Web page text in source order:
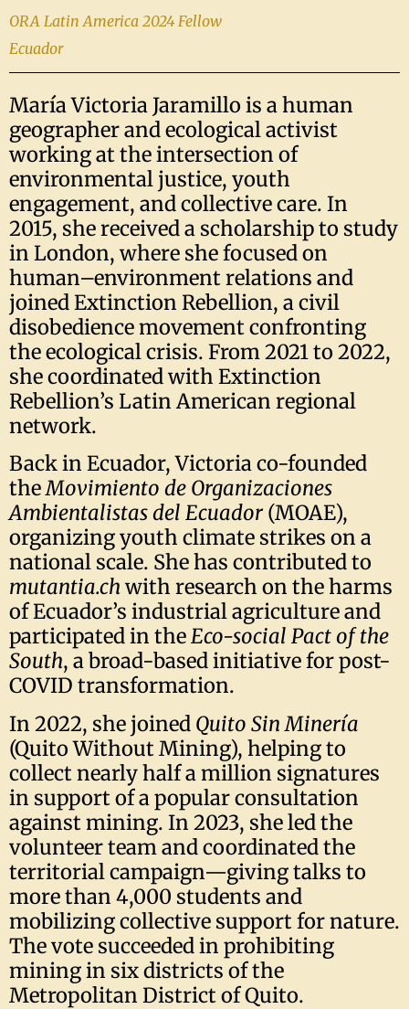
ORA Latin America 2024 Fellow
Ecuador
María Victoria Jaramillo is a human
geographer and ecological activist
working at the intersection of
environmental justice, youth
engagement, and collective care. In
2015, she received a scholarship to study
in London, where she focused on
human–environment relations and
joined Extinction Rebellion, a civil
disobedience movement confronting
the ecological crisis. From 2021 to 2022,
she coordinated with Extinction
Rebellion’s Latin American regional
network.
Back in Ecuador, Victoria co-founded
theMovimiento de Organizaciones
Ambientalistas del Ecuador (MOAE),
organizing youth climate strikes on a
national scale. She has contributed to
mutantia.chwith research on the harms
of Ecuador’s industrial agriculture and
participated in theEco-social Pact of the
South, a broad-based initiative for post-
COVID transformation.
In 2022, she joined Quito Sin Minería
(Quito Without Mining), helping to
collect nearly half a million signatures
in support of a popular consultation
against mining. In 2023, she led the
volunteer team and coordinated the
territorial campaign—giving talks to
more than 4,000 students and
mobilizing collective support for nature.
The vote succeeded in prohibiting
mining in six districts of the
Metropolitan District of Quito.